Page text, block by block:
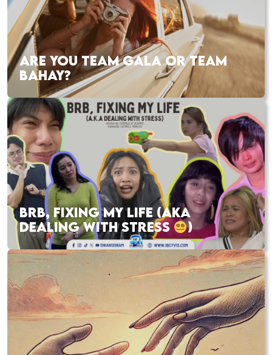
ARE YOU TEAM GALA OR TEAM
BAHAY?
BRB, FIXING MY LIFE (AKA
DEALING WITH STRESS
)